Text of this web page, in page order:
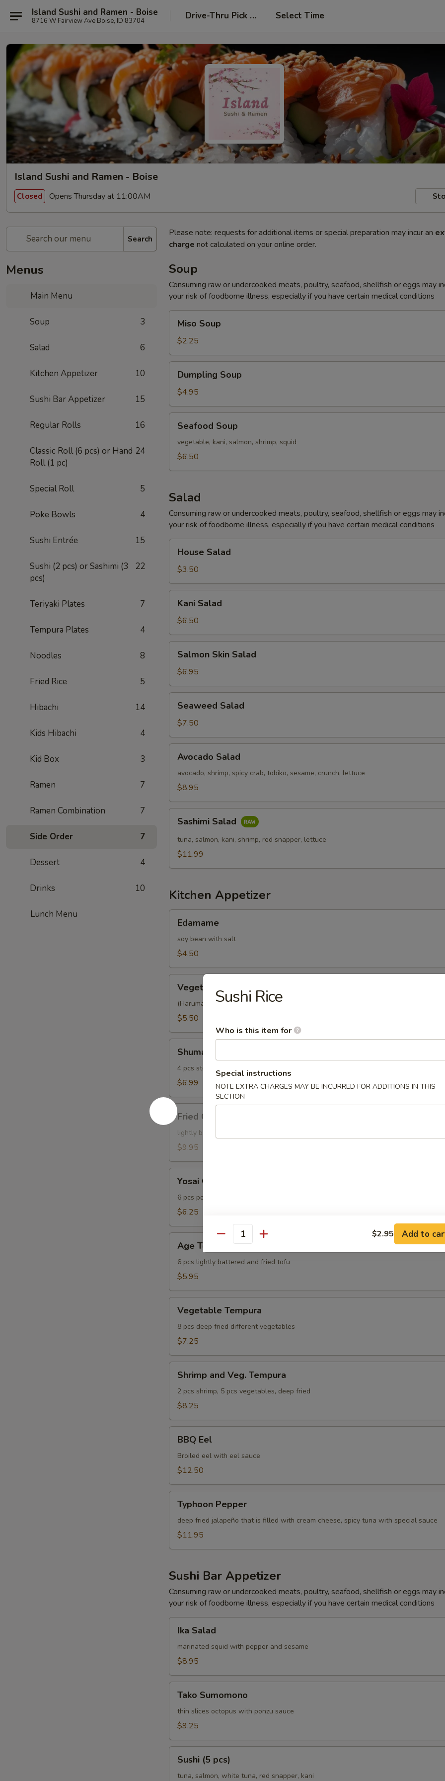
Island Sushi and Ramen - Boise
8716 W Fairview Ave Boise, ID 83704 Drive-Thru Pick Up at Side Door
Select Time
Island Sushi and Ramen - Boise
Closed Opens Thursday at 11:00AM
Search
Menus
Main Menu
Soup 3
Salad 6
Kitchen Appetizer 10
Sushi Bar Appetizer 15
Regular Rolls 16
Classic Roll (6 pcs) or Hand
Roll (1 pc)
24
Special Roll 5
Poke Bowls 4
Sushi Entrée 15
Sushi (2 pcs) or Sashimi (3
pcs)
22
Teriyaki Plates 7
Tempura Plates 4
Noodles 8
Fried Rice 5
Hibachi 14
Kids Hibachi 4
Kid Box 3
Ramen 7
Ramen Combination 7
Side Order 7
Dessert 4
Drinks 10
Lunch Menu
Please note: requests for additional items or special preparation may incur an
charge not calculated on your online order.
Soup
Consuming raw or undercooked meats, poultry, seafood, shellfish or eggs may
your risk of foodborne illness, especially if you have certain medical conditions
Soup
Miso Soup
$2.25
Soup
Dumpling Soup
$4.95
Soup
Seafood Soup
vegetable, kani, salmon, shrimp, squid
$6.50
Salad
Consuming raw or undercooked meats, poultry, seafood, shellfish or eggs may
your risk of foodborne illness, especially if you have certain medical conditions
Salad
House Salad
$3.50
Salad
Kani Salad
$6.50
Skin
Salad
Salmon Skin Salad
$6.95
Salad
Seaweed Salad
$7.50
Salad
Avocado Salad
avocado, shrimp, spicy crab, tobiko, sesame, crunch, lettuce
$8.95
Salad
Sashimi Salad
tuna, salmon, kani, shrimp, red snapper, lettuce
$11.99
Kitchen Appetizer
Edamame
soy bean with salt
$4.50
Vegetable
Spring
Roll
Vegetable Spring Roll
(Harumaki) 4 pcs deep fried vegetable spring roll
$5.50
Shumai
4 pcs steamed pork dumpling
$6.99
Fried
Calamari
Fried Calamari
lightly battered and deep fried squid
$9.95
Gyoza
Yosai Gyoza
6 pcs pot stickers
$6.25
Tofu
Age Tofu
6 pcs lightly battered and fried tofu
$5.95
Tempura
Vegetable Tempura
8 pcs deep fried different vegetables
$7.25
and
Veg.
Tempura
Shrimp and Veg. Tempura
2 pcs shrimp, 5 pcs vegetables, deep fried
$8.25
EelBBQ Eel
Broiled eel with eel sauce
$12.50
Pepper
Typhoon Pepper
deep fried jalapeño that is filled with cream cheese, spicy tuna with special sauce
$11.95
Sushi Bar Appetizer
Consuming raw or undercooked meats, poultry, seafood, shellfish or eggs may
your risk of foodborne illness, especially if you have certain medical conditions
Salad
Ika Salad
marinated squid with pepper and sesame
$8.95
Sumomono
Tako Sumomono
thin slices octopus with ponzu sauce
$9.25
pcs)
Sushi (5 pcs)
tuna, salmon, white tuna, red snapper, kani
Sushi Rice
Who is this item for
Special instructions
NOTE EXTRA CHARGES MAY BE INCURRED FOR ADDITIONS IN THIS
SECTION
Quantity $2.95 Add to